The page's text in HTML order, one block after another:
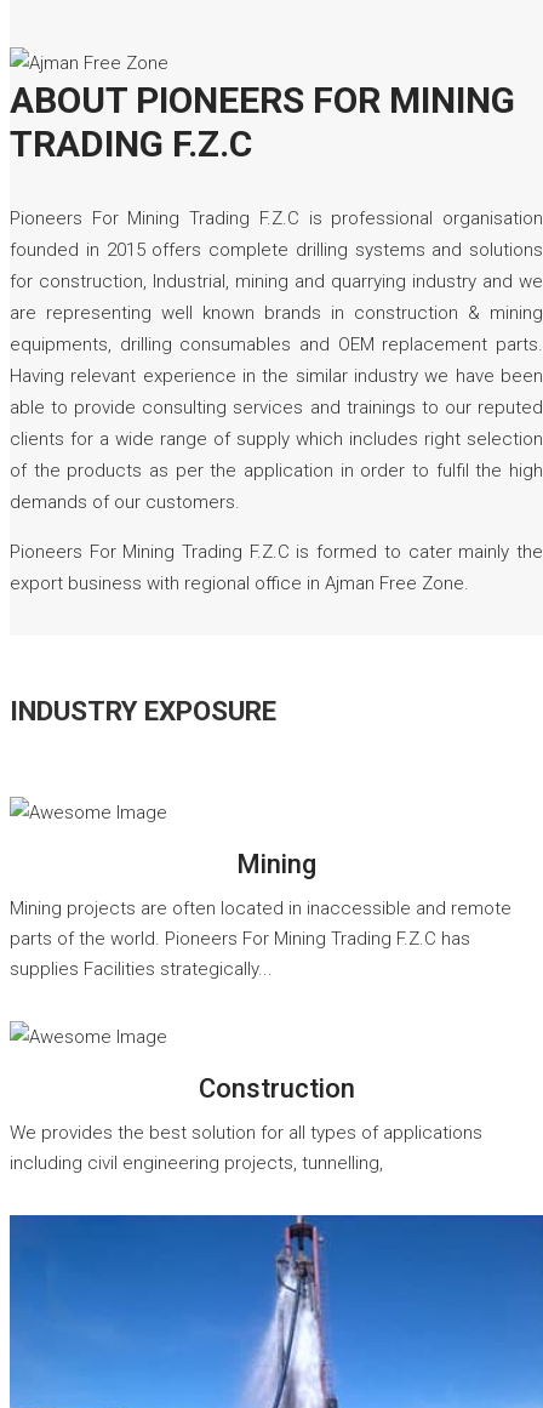
ABOUT PIONEERS FOR MINING
TRADING F.Z.C
Pioneers For Mining Trading F.Z.C is professional organisation
founded in 2015 offers complete drilling systems and solutions
for construction, Industrial, mining and quarrying industry and we
are representing well known brands in construction & mining
equipments, drilling consumables and OEM replacement parts.
Having relevant experience in the similar industry we have been
able to provide consulting services and trainings to our reputed
clients for a wide range of supply which includes right selection
of the products as per the application in order to fulfil the high
demands of our customers.
Pioneers For Mining Trading F.Z.C is formed to cater mainly the
export business with regional office in Ajman Free Zone.
INDUSTRY EXPOSURE
Mining
Mining projects are often located in inaccessible and remote
parts of the world. Pioneers For Mining Trading F.Z.C has
supplies Facilities strategically...
Construction
We provides the best solution for all types of applications
including civil engineering projects, tunnelling,